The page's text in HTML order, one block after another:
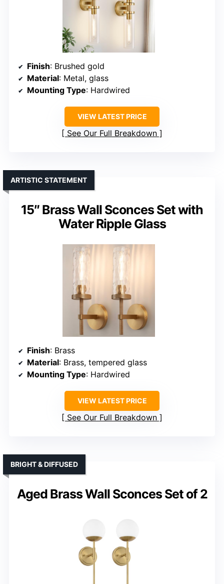
Finish: Brushed gold
Material: Metal, glass
Mounting Type: Hardwired
VIEW LATEST PRICE
See Our Full Breakdown
15″ Brass Wall Sconces Set with
Water Ripple Glass
ARTISTIC STATEMENT
Finish: Brass
Material: Brass, tempered glass
Mounting Type: Hardwired
VIEW LATEST PRICE
See Our Full Breakdown
Aged Brass Wall Sconces Set of 2
BRIGHT & DIFFUSED